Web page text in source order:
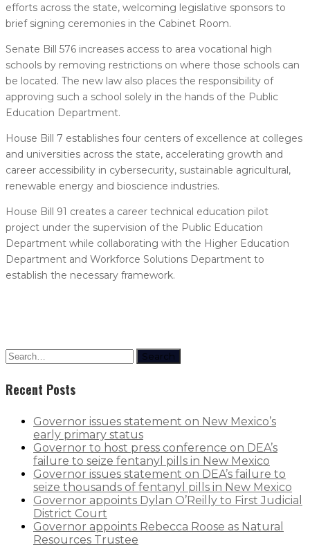
efforts across the state, welcoming legislative sponsors to
brief signing ceremonies in the Cabinet Room.
Senate Bill 576 increases access to area vocational high
schools by removing restrictions on where those schools can
be located. The new law also places the responsibility of
approving such a school solely in the hands of the Public
Education Department.
House Bill 7 establishes four centers of excellence at colleges
and universities across the state, accelerating growth and
career accessibility in cybersecurity, sustainable agricultural,
renewable energy and bioscience industries.
House Bill 91 creates a career technical education pilot
project under the supervision of the Public Education
Department while collaborating with the Higher Education
Department and Workforce Solutions Department to
establish the necessary framework.
Search
Recent Posts
Governor issues statement on New Mexico’s
early primary status
Governor to host press conference on DEA’s
failure to seize fentanyl pills in New Mexico
Governor issues statement on DEA’s failure to
seize thousands of fentanyl pills in New Mexico
Governor appoints Dylan O’Reilly to First Judicial
District Court
Governor appoints Rebecca Roose as Natural
Resources Trustee